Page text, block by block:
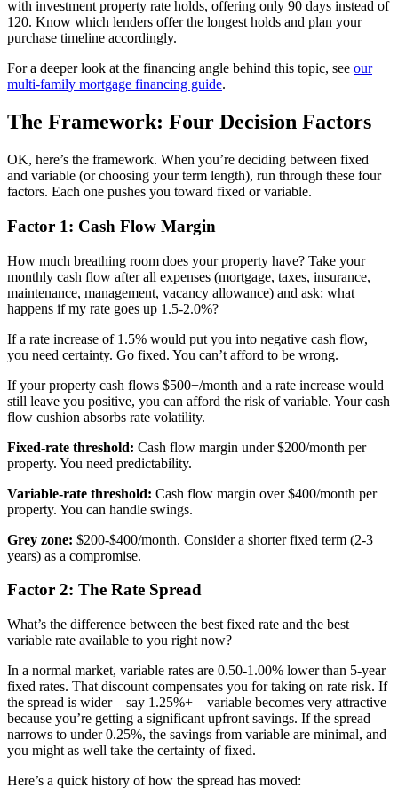
with investment property rate holds, offering only 90 days instead of
120. Know which lenders offer the longest holds and plan your
purchase timeline accordingly.
For a deeper look at the financing angle behind this topic, see our
multi-family mortgage financing guide.
The Framework: Four Decision Factors
OK, here’s the framework. When you’re deciding between fixed
and variable (or choosing your term length), run through these four
factors. Each one pushes you toward fixed or variable.
Factor 1: Cash Flow Margin
How much breathing room does your property have? Take your
monthly cash flow after all expenses (mortgage, taxes, insurance,
maintenance, management, vacancy allowance) and ask: what
happens if my rate goes up 1.5-2.0%?
If a rate increase of 1.5% would put you into negative cash flow,
you need certainty. Go fixed. You can’t afford to be wrong.
If your property cash flows $500+/month and a rate increase would
still leave you positive, you can afford the risk of variable. Your cash
flow cushion absorbs rate volatility.
Fixed-rate threshold: Cash flow margin under $200/month per
property. You need predictability.
Variable-rate threshold: Cash flow margin over $400/month per
property. You can handle swings.
Grey zone: $200-$400/month. Consider a shorter fixed term (2-3
years) as a compromise.
Factor 2: The Rate Spread
What’s the difference between the best fixed rate and the best
variable rate available to you right now?
In a normal market, variable rates are 0.50-1.00% lower than 5-year
fixed rates. That discount compensates you for taking on rate risk. If
the spread is wider—say 1.25%+—variable becomes very attractive
because you’re getting a significant upfront savings. If the spread
narrows to under 0.25%, the savings from variable are minimal, and
you might as well take the certainty of fixed.
Here’s a quick history of how the spread has moved: